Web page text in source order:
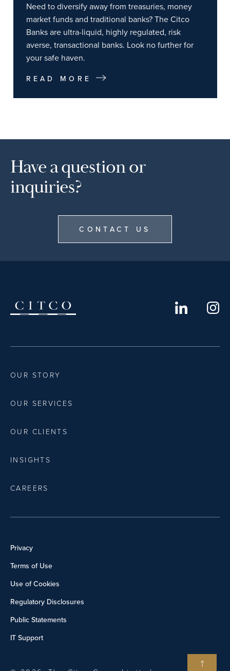
Need to diversify away from treasuries, money
market funds and traditional banks? The Citco
Banks are ultra-liquid, highly regulated, risk
averse, transactional banks. Look no further for
your safe haven.
READ MORE
Have a question or
inquiries?
CONTACT US
OUR STORY
OUR SERVICES
OUR CLIENTS
INSIGHTS
CAREERS
Privacy
Terms of Use
Use of Cookies
Regulatory Disclosures
Public Statements
IT Support